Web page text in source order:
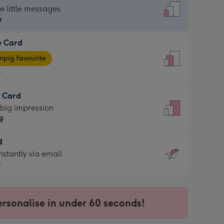
little messages
Card
favourite
Card
impression
via email
in under 60 seconds!